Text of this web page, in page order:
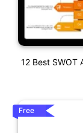
12 Best SWOT
Free